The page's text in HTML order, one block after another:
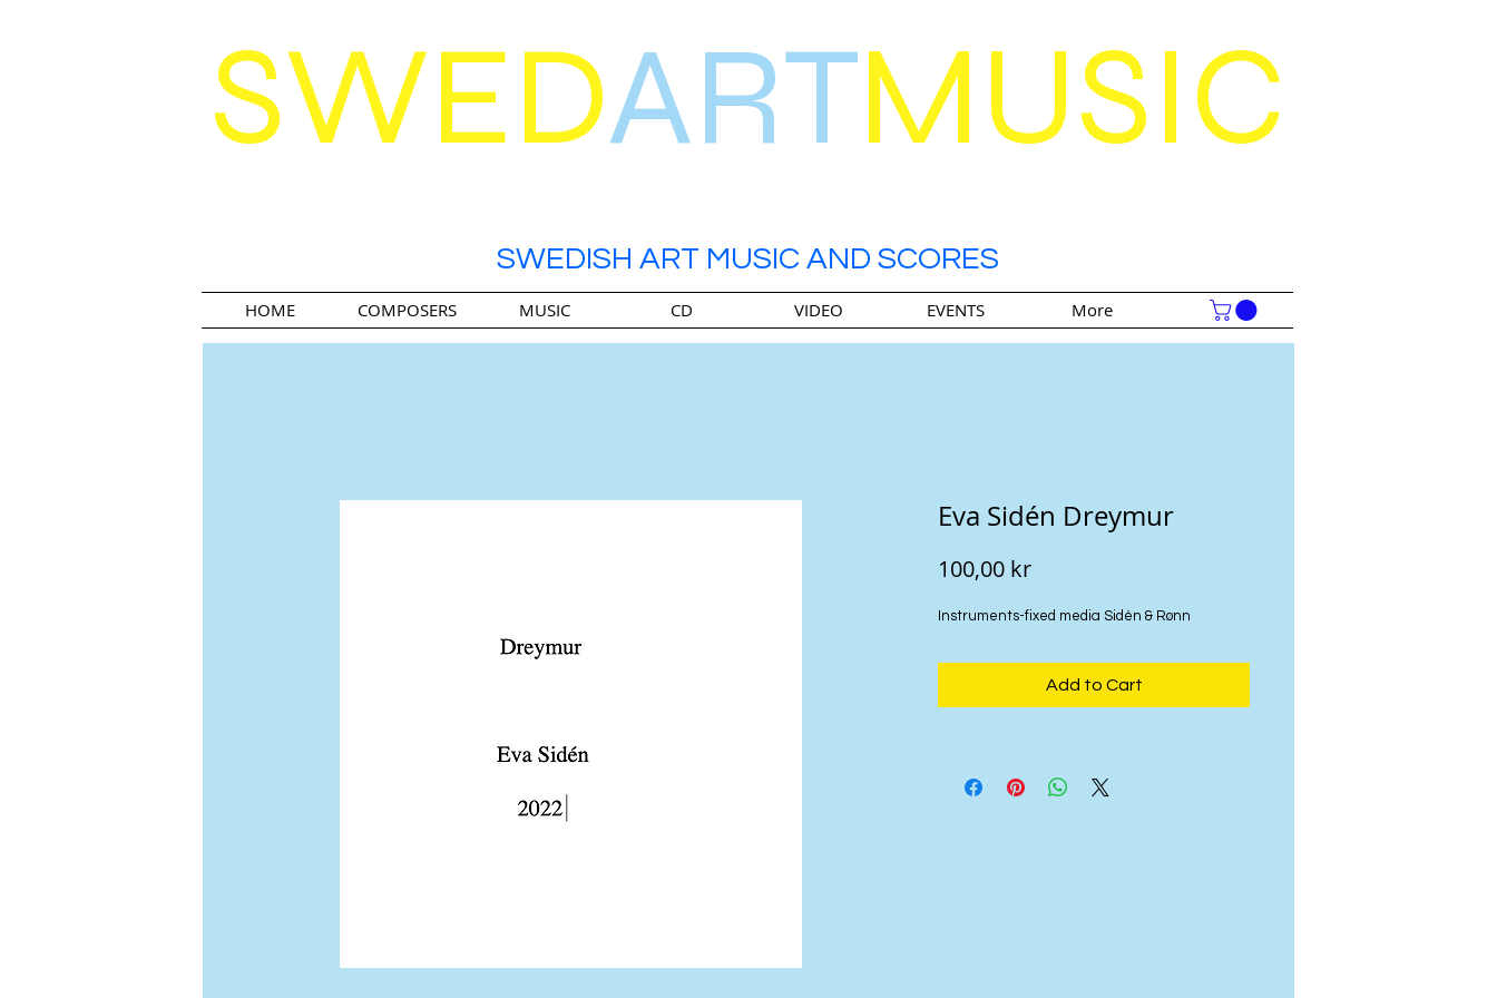
SWEDARTMUSIC
SWEDISH ART MUSIC AND SCORES
HOME COMPOSERS MUSIC CD VIDEO EVENTS More
Eva Sidén Dreymur
100,00 krPrice
Instruments-fixed media Sidén & Rønn
Add to Cart